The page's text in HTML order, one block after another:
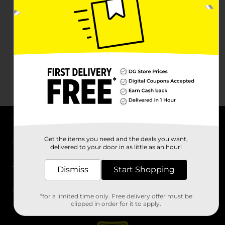
Stores
Get the items you need and the deals you want,
delivered to your door in as little as an hour!
Dismiss Start Shopping
*for a limited time only. Free delivery offer must be
clipped in order for it to apply.